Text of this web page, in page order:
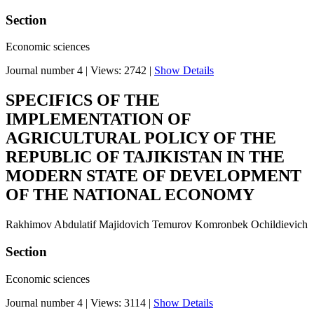
Section
Economic sciences
Journal number 4
Views: 2742 Show Details
SPECIFICS OF THE
IMPLEMENTATION OF
AGRICULTURAL POLICY OF THE
REPUBLIC OF TAJIKISTAN IN THE
MODERN STATE OF DEVELOPMENT
OF THE NATIONAL ECONOMY
Rakhimov Abdulatif Majidovich Temurov Komronbek Ochildievich
Section
Economic sciences
Journal number 4 | Views: 3114 | Show Details